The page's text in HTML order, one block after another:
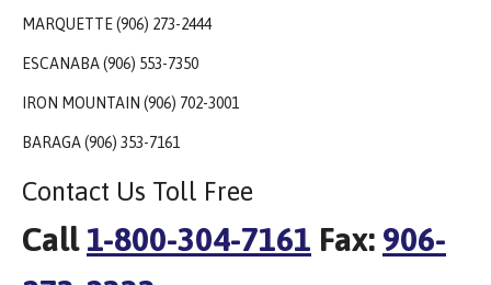
MARQUETTE (906) 273-2444
ESCANABA (906) 553-7350
IRON MOUNTAIN (906) 702-3001
BARAGA (906) 353-7161
Contact Us Toll Free
Call 1-800-304-7161 Fax: 906-